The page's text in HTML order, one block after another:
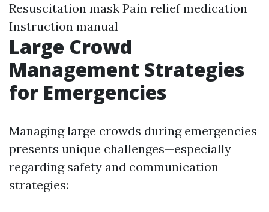
Resuscitation mask Pain relief medication
Instruction manual
Large Crowd
Management Strategies
for Emergencies
Managing large crowds during emergencies
presents unique challenges—especially
regarding safety and communication
strategies: